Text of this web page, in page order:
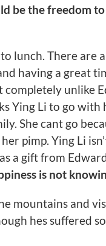
be the freedom
lunch. There are
having a great
completely unlike
Ying Li to go
She cant go
pimp. Ying Li
a gift from
is not
mountains and
hes suffered